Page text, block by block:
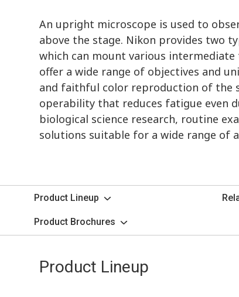
An upright microscope is used to
above the stage. Nikon provides two
which can mount various intermediate
offer a wide range of objectives and
and faithful color reproduction of the
operability that reduces fatigue even
biological science research, routine
solutions suitable for a wide range of
Product Lineup
Product Brochures
Product Lineup